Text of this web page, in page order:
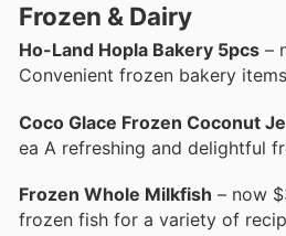
Frozen & Dairy
Ho-Land Hopla Bakery 5pcs –
Convenient frozen bakery
Coco Glace Frozen Coconut
ea A refreshing and delightful
Frozen Whole Milkfish – now
frozen fish for a variety of